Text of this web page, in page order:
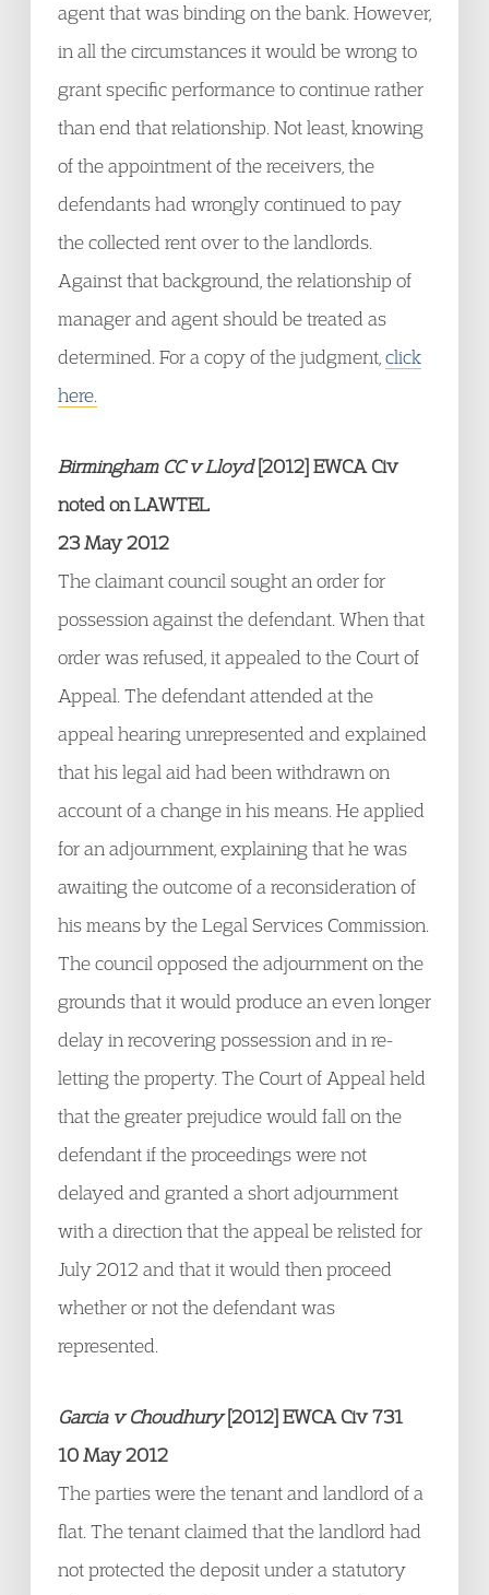
agent that was binding on the bank. However,
in all the circumstances it would be wrong to
grant specific performance to continue rather
than end that relationship. Not least, knowing
of the appointment of the receivers, the
defendants had wrongly continued to pay
the collected rent over to the landlords.
Against that background, the relationship of
manager and agent should be treated as
determined. For a copy of the judgment, click
here.
Birmingham CC v Lloyd[2012] EWCA Civ
noted on LAWTEL
23 May 2012
The claimant council sought an order for
possession against the defendant. When that
order was refused, it appealed to the Court of
Appeal. The defendant attended at the
appeal hearing unrepresented and explained
that his legal aid had been withdrawn on
account of a change in his means. He applied
for an adjournment, explaining that he was
awaiting the outcome of a reconsideration of
his means by the Legal Services Commission.
The council opposed the adjournment on the
grounds that it would produce an even longer
delay in recovering possession and in re-
letting the property. The Court of Appeal held
that the greater prejudice would fall on the
defendant if the proceedings were not
delayed and granted a short adjournment
with a direction that the appeal be relisted for
July 2012 and that it would then proceed
whether or not the defendant was
represented.
Garcia v Choudhury[2012] EWCA Civ 731
10 May 2012
The parties were the tenant and landlord of a
flat. The tenant claimed that the landlord had
not protected the deposit under a statutory